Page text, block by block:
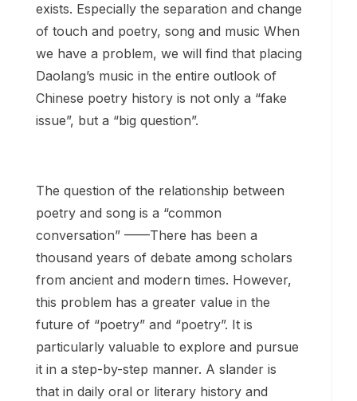
exists. Especially the separation and change
of touch and poetry, song and music When
we have a problem, we will find that placing
Daolang’s music in the entire outlook of
Chinese poetry history is not only a “fake
issue”, but a “big question”.
The question of the relationship between
poetry and song is a “common
conversation” ——There has been a
thousand years of debate among scholars
from ancient and modern times. However,
this problem has a greater value in the
future of “poetry” and “poetry”. It is
particularly valuable to explore and pursue
it in a step-by-step manner. A slander is
that in daily oral or literary history and